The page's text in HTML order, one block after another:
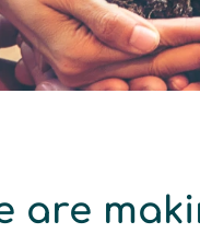
are